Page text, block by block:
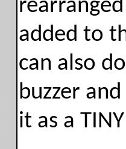
added to
can also
buzzer
it as a